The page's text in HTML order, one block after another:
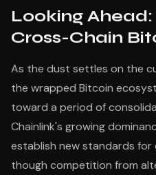
Looking
Cross-Chain
As the dust settles on the
the wrapped Bitcoin
toward a period of
Chainlink's growing
establish new standards
though competition from